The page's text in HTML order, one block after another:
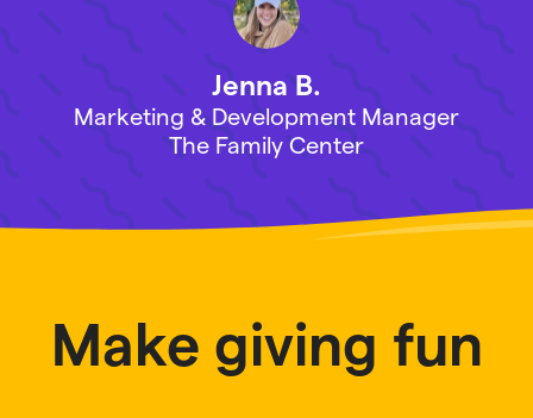
Jenna B.
Marketing & Development Manager
The Family Center
Make giving fun